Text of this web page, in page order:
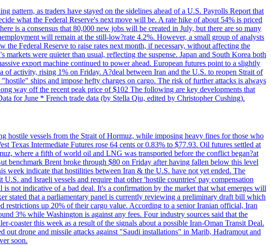
pattern, as traders have stayed on the sidelines ahead of a U.S. Payrolls Report that
what the Federal Reserve's next move will be. A rate hike of about 54% is priced
is a consensus that 80,000 new jobs will be created in July, but there are so many
will remain at the still-low?rate 4.2%. However, a small group of analysts
Federal Reserve to raise rates next month, if necessary, without affecting the
were quieter than usual, reflecting the suspense. Japan and South Korea both
export machine continued to power ahead. European futures point to a slightly
activity, rising 1% on Friday. A?deal between Iran and the U.S. to reopen Strait of
ships and impose hefty charges on cargo. The risk of further attacks is always
way off the recent peak price of $102 The following are key developments that
for June * French trade data (by Stella Qiu, edited by Christopher Cushing).
hostile vessels from the Strait of Hormuz, while imposing heavy fines for those who
Texas Intermediate Futures rose 64 cents or 0.83% to $77.93. Oil futures settled at
where a fifth of world oil and LNG was transported before the conflict began?at
benchmark Brent broke through $80 on Friday after having fallen below this level
week indicate that hostilities between Iran & the U.S. have not yet ended. The
and Israeli vessels and require that other 'hostile countries' pay compensation
not indicative of a bad deal. It's a confirmation by the market that what emerges will
stated that a parliamentary panel is currently reviewing a preliminary draft bill which
restrictions up 20% of their cargo value. According to a senior Iranian official, Iran
3% while Washington is against any fees. Four industry sources said that the
coaster this week as a result of the signals about a possible Iran-Oman Transit Deal.
out drone and missile attacks against "Saudi installations" in Marib, Hadramout and
soon.